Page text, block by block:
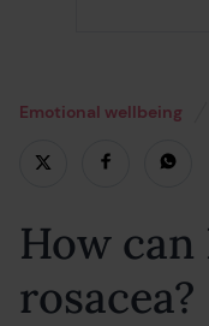
Emotional wellbeing
How can
rosacea?